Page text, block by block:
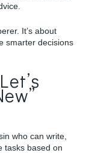
It’s about
smarter decisions
who can write,
tasks based on